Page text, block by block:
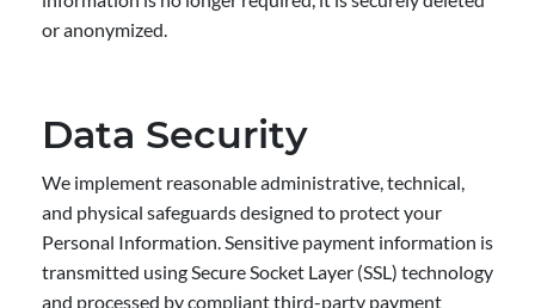
or anonymized.
Data Security
We implement reasonable administrative, technical,
and physical safeguards designed to protect your
Personal Information. Sensitive payment information is
transmitted using Secure Socket Layer (SSL) technology
and processed by compliant third-party payment